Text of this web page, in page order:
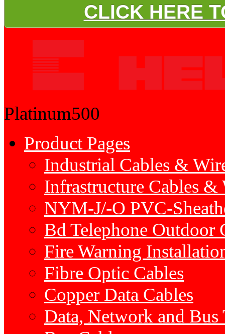
CLICK HERE
Platinum500
Product Pages
Industrial Cables &
Infrastructure Cables &
NYM-J/-O PVC-
Bd Telephone Outdoor
Fire Warning
Fibre Optic Cables
Copper Data Cables
Data, Network and Bus